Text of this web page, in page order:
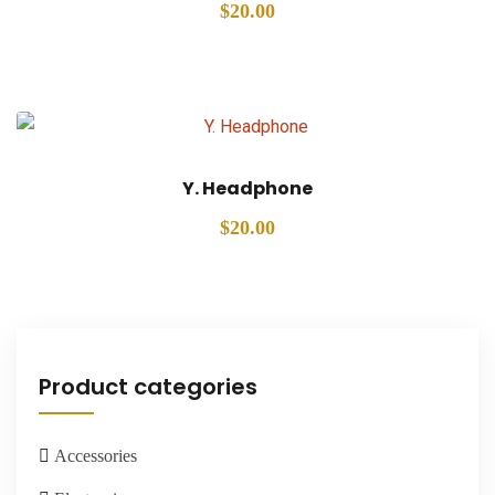
$20.00
Y. Headphone
$20.00
Product categories
Accessories